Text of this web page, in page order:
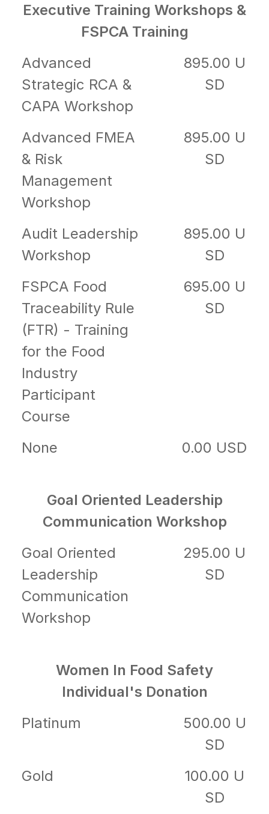
Executive Training Workshops &
FSPCA Training
Advanced
Strategic RCA &
CAPA Workshop
895.00 U
SD
Advanced FMEA
& Risk
Management
Workshop
895.00 U
SD
Audit Leadership
Workshop
895.00 U
SD
FSPCA Food
Traceability Rule
(FTR) - Training
for the Food
Industry
Participant
Course
695.00 U
SD
None 0.00 USD
Goal Oriented Leadership
Communication Workshop
Goal Oriented
Leadership
Communication
Workshop
295.00 U
SD
Women In Food Safety
Individual's Donation
Platinum
500.00 U
SD
Gold
100.00 U
SD